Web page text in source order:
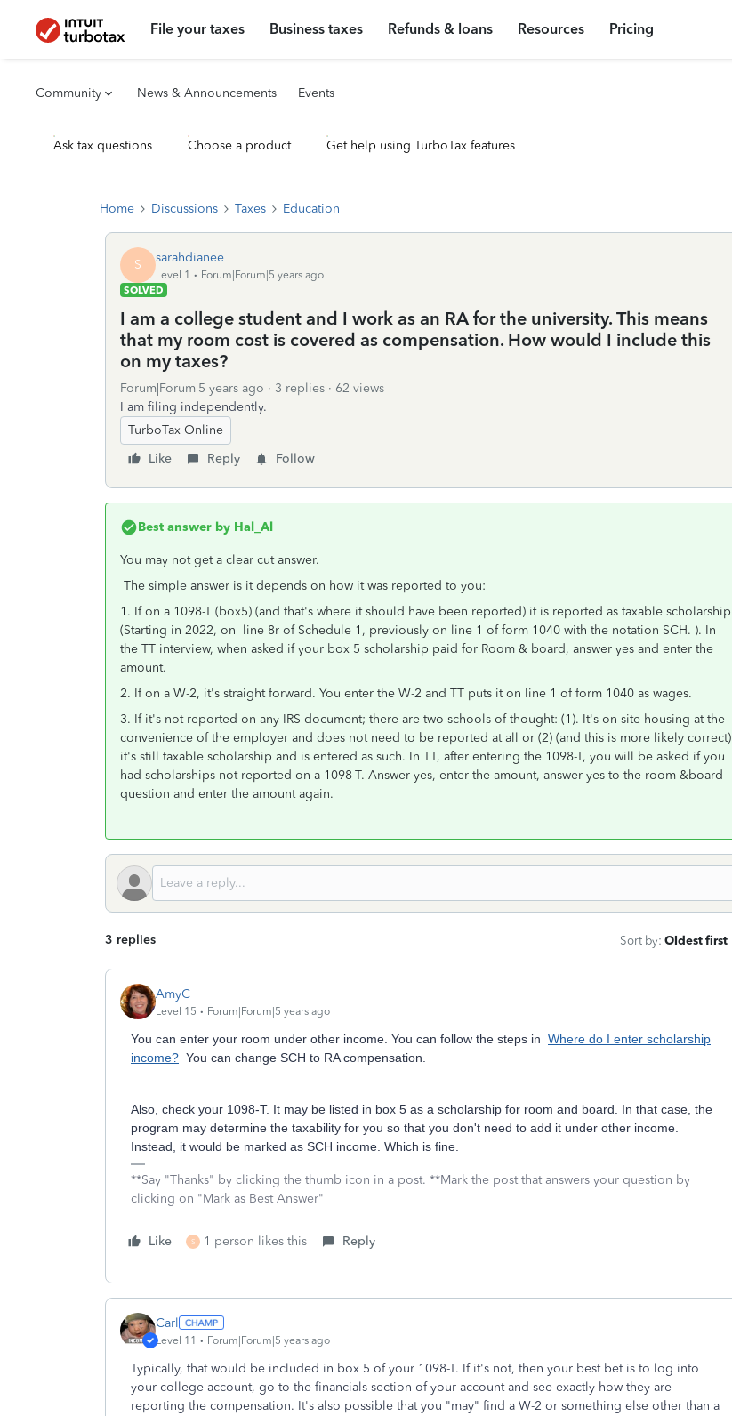
File your taxes Business taxes Refunds & loans Resources Pricing
Community News & Announcements Events
Ask tax questions Choose a product Get help using TurboTax features
Home Discussions Taxes Education
S sarahdianee
Level 1
Forum|Forum|5 years ago
SOLVED
I am a college student and I work as an RA for the university. This means
that my room cost is covered as compensation. How would I include this
on my taxes?
Forum|Forum|5 years ago 3 replies
62 views
I am filing independently.
TurboTax Online
Like
Reply Follow
Best answer by Hal_Al
You may not get a clear cut answer.
The simple answer is it depends on how it was reported to you:
1. If on a 1098-T (box5) (and that's where it should have been reported) it is reported as taxable scholarship
(Starting in 2022, on line 8r of Schedule 1, previously on line 1 of form 1040 with the notation SCH. ). In
the TT interview, when asked if your box 5 scholarship paid for Room & board, answer yes and enter the
amount.
2. If on a W-2, it's straight forward. You enter the W-2 and TT puts it on line 1 of form 1040 as wages.
3. If it's not reported on any IRS document; there are two schools of thought: (1). It's on-site housing at the
convenience of the employer and does not need to be reported at all or (2) (and this is more likely correct)
it's still taxable scholarship and is entered as such. In TT, after entering the 1098-T, you will be asked if you
had scholarships not reported on a 1098-T. Answer yes, enter the amount, answer yes to the room &board
question and enter the amount again.
3 replies Sort by: Oldest first
AmyC
Level 15 Forum|Forum|5 years ago
You can enter your room under other income. You can follow the steps in Where do I enter scholarship
income? You can change SCH to RA compensation.
Also, check your 1098-T. It may be listed in box 5 as a scholarship for room and board. In that case, the
program may determine the taxability for you so that you don't need to add it under other income.
Instead, it would be marked as SCH income. Which is fine.
**Say "Thanks" by clicking the thumb icon in a post. **Mark the post that answers your question by
clicking on "Mark as Best Answer"
Like S 1 person likes this Reply
Carl
Level 11 Forum|Forum|5 years ago
Typically, that would be included in box 5 of your 1098-T. If it's not, then your best bet is to log into
your college account, go to the financials section of your account and see exactly how they are
reporting the compensation. It's also possible that you "may" find a W-2 or something else other than a